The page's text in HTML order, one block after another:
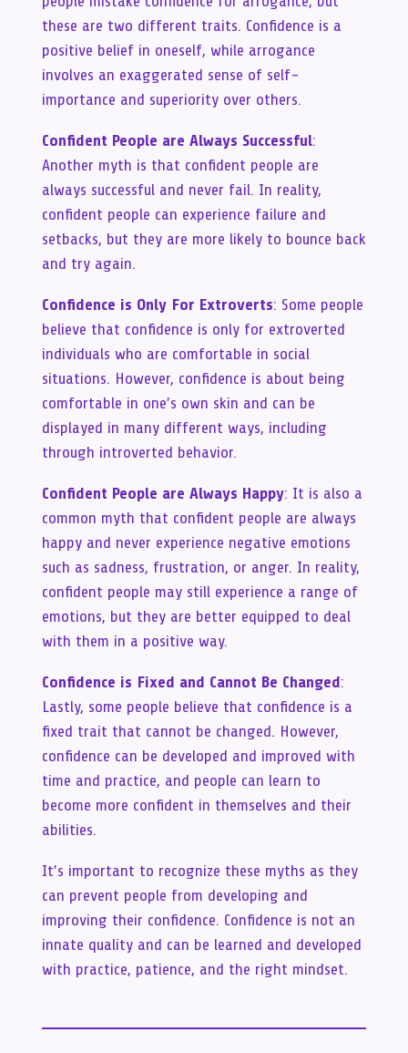
these are two different traits. Confidence is a
positive belief in oneself, while arrogance
involves an exaggerated sense of self-
importance and superiority over others.
Confident People are Always Successful:
Another myth is that confident people are
always successful and never fail. In reality,
confident people can experience failure and
setbacks, but they are more likely to bounce back
and try again.
Confidence is Only For Extroverts: Some people
believe that confidence is only for extroverted
individuals who are comfortable in social
situations. However, confidence is about being
comfortable in one’s own skin and can be
displayed in many different ways, including
through introverted behavior.
Confident People are Always Happy: It is also a
common myth that confident people are always
happy and never experience negative emotions
such as sadness, frustration, or anger. In reality,
confident people may still experience a range of
emotions, but they are better equipped to deal
with them in a positive way.
Confidence is Fixed and Cannot Be Changed:
Lastly, some people believe that confidence is a
fixed trait that cannot be changed. However,
confidence can be developed and improved with
time and practice, and people can learn to
become more confident in themselves and their
abilities.
It’s important to recognize these myths as they
can prevent people from developing and
improving their confidence. Confidence is not an
innate quality and can be learned and developed
with practice, patience, and the right mindset.